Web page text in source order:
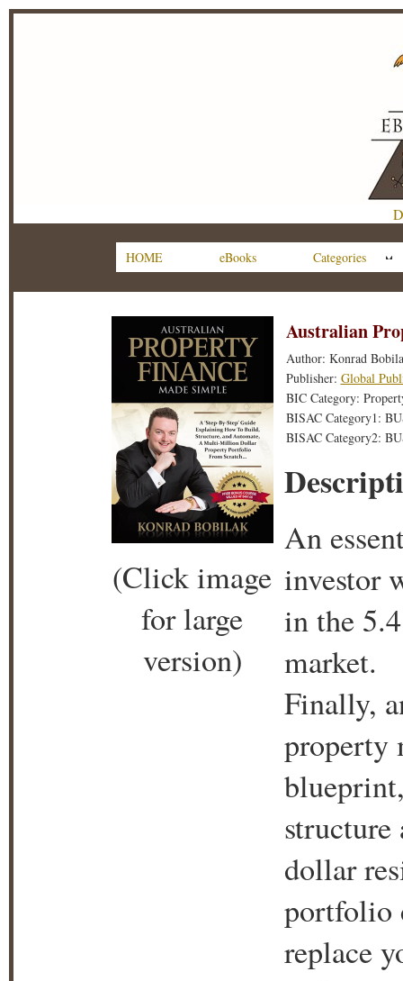
HOME eBooks Categories
(Click image
for large
version)
Australian
Author: Konrad
Publisher: Global
BIC Category:
BISAC Category1:
BISAC Category2:
An
investor
in the
market.
Finally,
property
dollar
portfolio
replace